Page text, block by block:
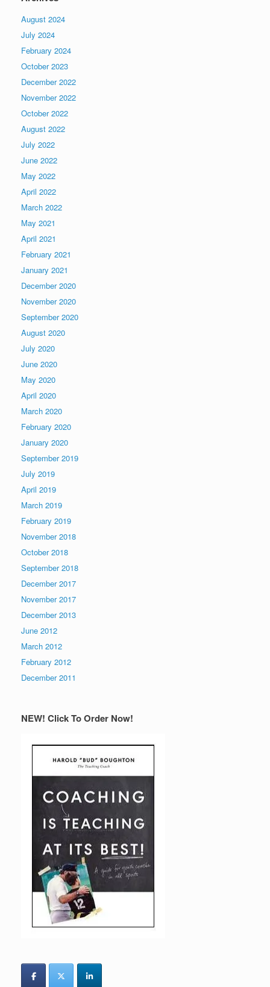
August 2024
July 2024
February 2024
October 2023
December 2022
November 2022
October 2022
August 2022
July 2022
June 2022
May 2022
April 2022
March 2022
May 2021
April 2021
February 2021
January 2021
December 2020
November 2020
September 2020
August 2020
July 2020
June 2020
May 2020
April 2020
March 2020
February 2020
January 2020
September 2019
July 2019
April 2019
March 2019
February 2019
November 2018
October 2018
September 2018
December 2017
November 2017
December 2013
June 2012
March 2012
February 2012
December 2011
NEW! Click To Order Now!